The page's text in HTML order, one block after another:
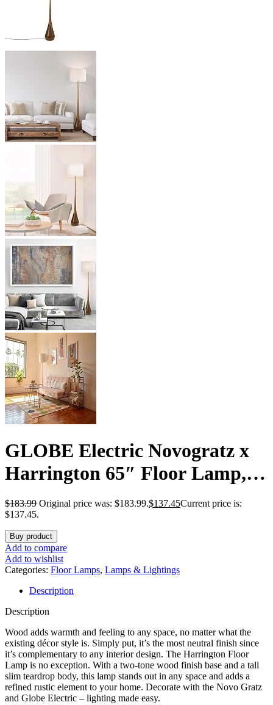
GLOBE Electric Novogratz x
Harrington 65″ Floor Lamp, 2-
Tone Faux Wood Base, White
Fabric Shade, Socket Rotary
Switch 67225
$183.99 Original price was: $183.99.$137.45Current price is:
$137.45.
Buy product
Add to compare
Add to wishlist
Categories: Floor Lamps, Lamps & Lightings
Description
Description
Wood adds warmth and feeling to any space, no matter what the
existing décor style is. Simply put, it’s the most neutral finish since
it’s complementary to any interior design. The Harrington Floor
Lamp is no exception. With a two-tone wood finish base and a tall
slim teardrop body, this lamp stands out in any space and adds a
refined rustic element to your home. Decorate with the Novo Gratz
and Globe Electric – lighting made easy.